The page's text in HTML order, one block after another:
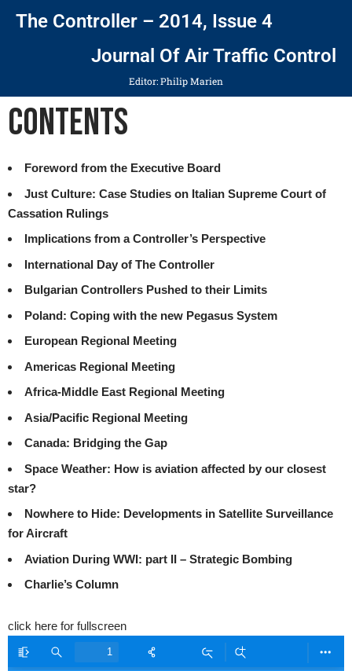
The Controller – 2014, Issue 4
Journal Of Air Traffic Control
Editor: Philip Marien
Contents
Foreword from the Executive Board
Just Culture: Case Studies on Italian Supreme Court of
Cassation Rulings
Implications from a Controller’s Perspective
International Day of The Controller
Bulgarian Controllers Pushed to their Limits
Poland: Coping with the new Pegasus System
European Regional Meeting
Americas Regional Meeting
Africa-Middle East Regional Meeting
Asia/Pacific Regional Meeting
Canada: Bridging the Gap
Space Weather: How is aviation affected by our closest
star?
Nowhere to Hide: Developments in Satellite Surveillance
for Aircraft
Aviation During WWI: part II – Strategic Bombing
Charlie’s Column
click here for fullscreen